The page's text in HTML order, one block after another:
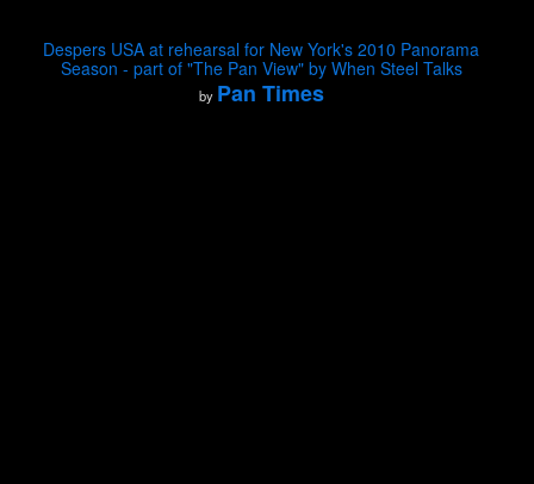
Despers USA at rehearsal for New York's 2010 Panorama
Season - part of "The Pan View" by When Steel Talks
by Pan Times